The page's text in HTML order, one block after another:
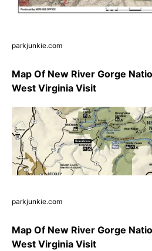
parkjunkie.com
Map Of New River Gorge
West Virginia Visit
parkjunkie.com
Map Of New River Gorge
West Virginia Visit